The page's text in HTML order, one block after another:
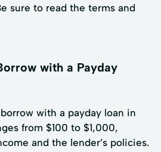
sure to read the terms and
with a Payday
with a payday loan in
from $100 to $1,000,
and the lender’s policies.